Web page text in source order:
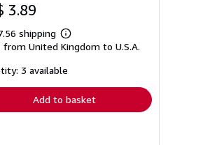
3.89
shipping
Learn
more
shipping
from United Kingdom to U.S.A.
3 available
Add to basket